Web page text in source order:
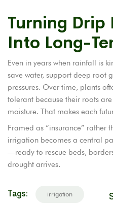
Turning
Into Long-
Even in years when rainfall is
save water, support deep root
pressures. Over time, plants
tolerant because their roots
moisture. That makes each
Framed as “insurance” rather
irrigation becomes a central
—ready to rescue beds,
drought arrives.
Tags: irrigation